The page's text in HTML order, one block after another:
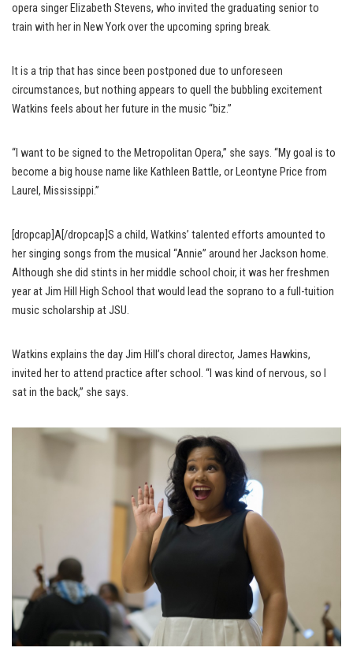
opera singer Elizabeth Stevens, who invited the graduating senior to
train with her in New York over the upcoming spring break.
It is a trip that has since been postponed due to unforeseen
circumstances, but nothing appears to quell the bubbling excitement
Watkins feels about her future in the music “biz.”
“I want to be signed to the Metropolitan Opera,” she says. “My goal is to
become a big house name like Kathleen Battle, or Leontyne Price from
Laurel, Mississippi.”
[dropcap]A[/dropcap]S a child, Watkins’ talented efforts amounted to
her singing songs from the musical “Annie” around her Jackson home.
Although she did stints in her middle school choir, it was her freshmen
year at Jim Hill High School that would lead the soprano to a full-tuition
music scholarship at JSU.
Watkins explains the day Jim Hill’s choral director, James Hawkins,
invited her to attend practice after school. “I was kind of nervous, so I
sat in the back,” she says.